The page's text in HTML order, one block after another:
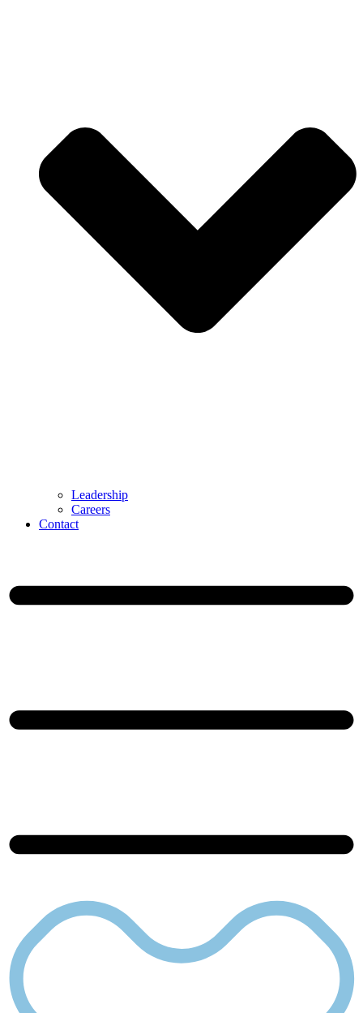
Leadership
Careers
Contact